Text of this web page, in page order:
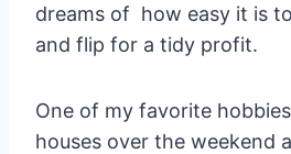
dreams of how easy it is
and flip for a tidy profit.
One of my favorite
houses over the weekend